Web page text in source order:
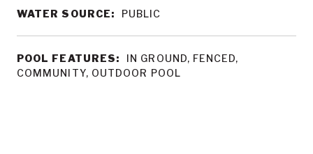
WATER SOURCE: PUBLIC
POOL FEATURES:
IN GROUND, FENCED,
COMMUNITY, OUTDOOR POOL